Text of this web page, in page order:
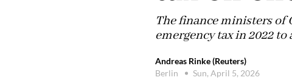
The finance ministers of
emergency tax in 2022
Andreas Rinke (Reuters)
Berlin
Sun, April 5, 2026